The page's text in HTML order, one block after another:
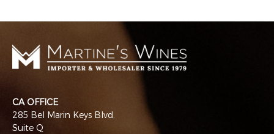
CA OFFICE
285 Bel Marin Keys Blvd.
Suite Q